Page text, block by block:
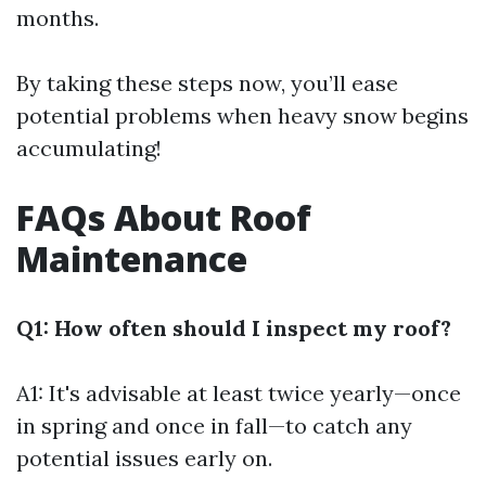
months.
By taking these steps now, you’ll ease
potential problems when heavy snow begins
accumulating!
FAQs About Roof
Maintenance
Q1: How often should I inspect my roof?
A1: It's advisable at least twice yearly—once
in spring and once in fall—to catch any
potential issues early on.